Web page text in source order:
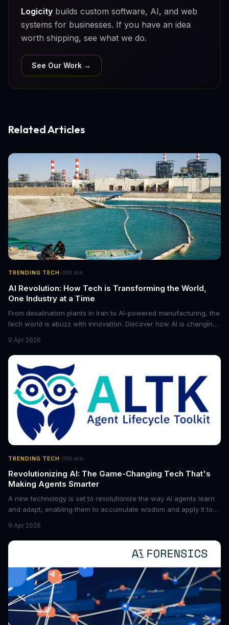
Logicity builds custom software, AI, and web
systems for businesses. If you have an idea
worth shipping, see what we do.
See Our Work →
Related Articles
TRENDING TECH· 10 min
AI Revolution: How Tech is Transforming the World,
One Industry at a Time
From desalination plants in Iran to AI-powered manufacturing, the
tech world is abuzz with innovation. Discover how AI is changing
future of industry. Explore the latest developments in
cybersecurity, robotics, and more.
9 Apr 2026
TRENDING TECH· 10 min
Revolutionizing AI: The Game-Changing Tech That's
Making Agents Smarter
A new technology is set to revolutionize the way AI agents learn
and adapt, enabling them to accumulate wisdom and apply it to
boost the reliability of AI agents, especially in complex tasks. By
converting raw agent trajectories into reusable guidelines, this
tech is poised to transform the AI landscape.
9 Apr 2026